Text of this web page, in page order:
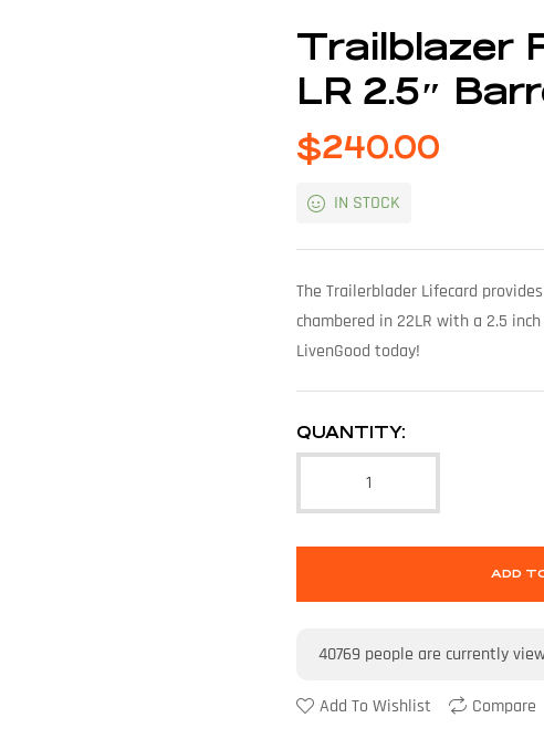
Trailblazer
LR 2.5″
$240.00
IN STOCK
The Trailerblader Lifecard
chambered in 22LR with a 2.5
LivenGood today!
QUANTITY:
ADD
40769 people are currently
Add To Wishlist Compare